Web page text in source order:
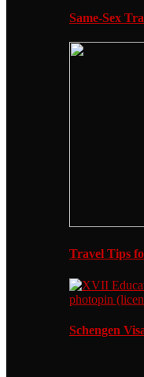
Same-Sex
Travel Tips
Schengen